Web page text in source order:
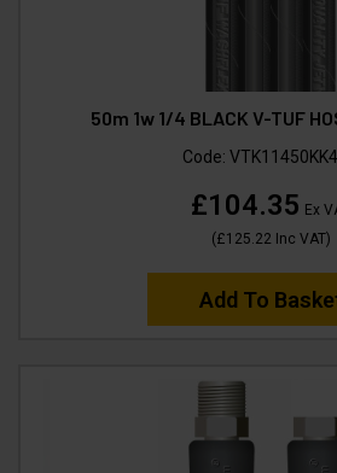
50m 1w 1/4 BLACK V-TUF
Code:
£104.35 Ex
(£125.22 Inc VAT)
Add To